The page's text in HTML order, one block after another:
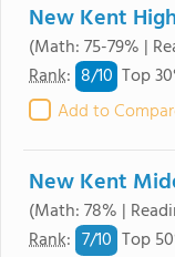
New Kent
(Math: 75-79% |
Rank: 8/10 Top
Add to
New Kent
(Math: 78% |
Rank: 7/10 Top